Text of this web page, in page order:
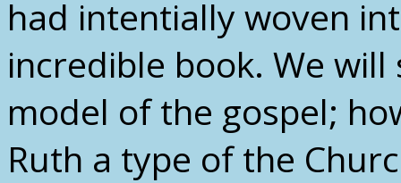
had intentially woven
incredible book. We
model of the gospel;
Ruth a type of the